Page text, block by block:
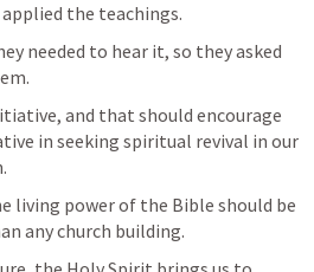
the teachings.
needed to hear it, so they asked
and that should encourage
in seeking spiritual revival in our
living power of the Bible should be
any church building.